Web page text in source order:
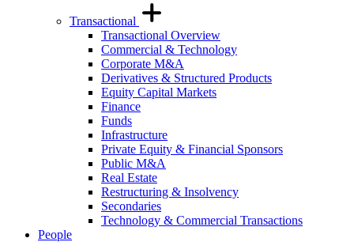
Transactional
Transactional Overview
Commercial & Technology
Corporate M&A
Derivatives & Structured Products
Equity Capital Markets
Finance
Funds
Infrastructure
Private Equity & Financial Sponsors
Public M&A
Real Estate
Restructuring & Insolvency
Secondaries
Technology & Commercial Transactions
People